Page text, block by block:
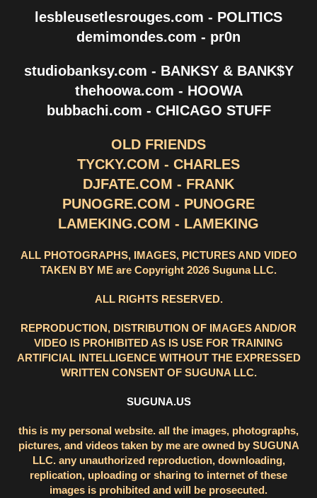
lesbleusetlesrouges.com - POLITICS
demimondes.com - pr0n
studiobanksy.com - BANKSY & BANK$Y
thehoowa.com - HOOWA
bubbachi.com - CHICAGO STUFF
OLD FRIENDS
TYCKY.COM - CHARLES
DJFATE.COM - FRANK
PUNOGRE.COM - PUNOGRE
LAMEKING.COM - LAMEKING
ALL PHOTOGRAPHS, IMAGES, PICTURES AND VIDEO
TAKEN BY ME are Copyright 2026 Suguna LLC.
ALL RIGHTS RESERVED.
REPRODUCTION, DISTRIBUTION OF IMAGES AND/OR
VIDEO IS PROHIBITED AS IS USE FOR TRAINING
ARTIFICIAL INTELLIGENCE WITHOUT THE EXPRESSED
WRITTEN CONSENT OF SUGUNA LLC.
SUGUNA.US
this is my personal website. all the images, photographs,
pictures, and videos taken by me are owned by SUGUNA
LLC. any unauthorized reproduction, downloading,
replication, uploading or sharing to internet of these
images is prohibited and will be prosecuted.